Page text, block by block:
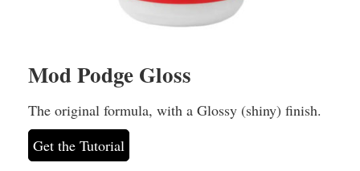
Mod Podge Gloss
The original formula, with a Glossy (shiny) finish.
Get the Tutorial